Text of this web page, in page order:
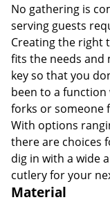
No gathering is
serving guests
Creating the right
fits the needs and
key so that you
been to a function
forks or someone
With options
there are choices
dig in with a wide
cutlery for your
Material